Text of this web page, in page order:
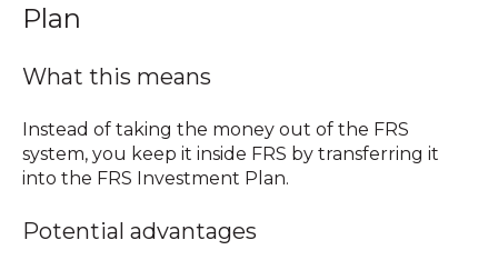
Plan
What this means
Instead of taking the money out of the FRS
system, you keep it inside FRS by transferring it
into the FRS Investment Plan.
Potential advantages